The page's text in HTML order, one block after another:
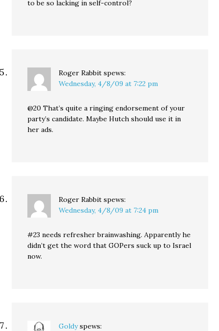
to be so lacking in self-control?
Roger Rabbit spews:
Wednesday, 4/8/09 at 7:22 pm
@20 That’s quite a ringing endorsement of your
party’s candidate. Maybe Hutch should use it in
her ads.
Roger Rabbit spews:
Wednesday, 4/8/09 at 7:24 pm
#23 needs refresher brainwashing. Apparently he
didn’t get the word that GOPers suck up to Israel
now.
Goldy spews: